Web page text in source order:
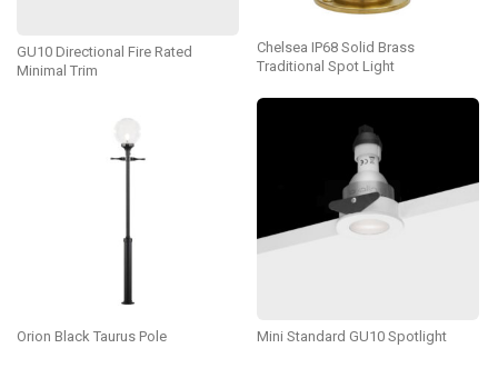
GU10 Directional Fire Rated
Minimal Trim
Chelsea IP68 Solid Brass
Traditional Spot Light
Orion Black Taurus Pole Mini Standard GU10 Spotlight